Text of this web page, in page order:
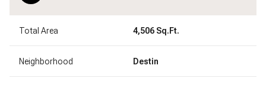
Total Area 4,506 Sq.Ft.
Neighborhood Destin